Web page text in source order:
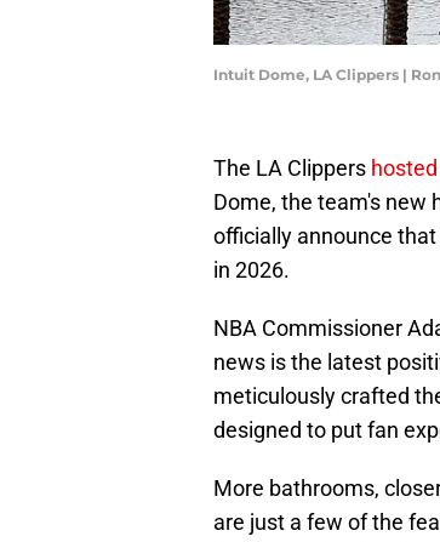
Intuit Dome, LA Clippers |
The LA Clippers
Dome, the team's new
officially announce
in 2026.
NBA Commissioner
news is the latest
meticulously crafted
designed to put fan
More bathrooms,
are just a few of the